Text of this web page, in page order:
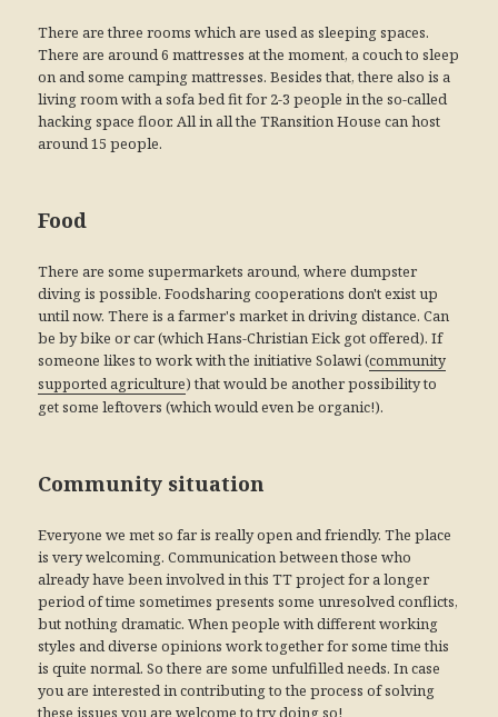
There are three rooms which are used as sleeping spaces.
There are around 6 mattresses at the moment, a couch to sleep
on and some camping mattresses. Besides that, there also is a
living room with a sofa bed fit for 2-3 people in the so-called
hacking space floor. All in all the TRansition House can host
around 15 people.
Food
There are some supermarkets around, where dumpster
diving is possible. Foodsharing cooperations don't exist up
until now. There is a farmer's market in driving distance. Can
be by bike or car (which Hans-Christian Eick got offered). If
someone likes to work with the initiative Solawi (community
supported agriculture) that would be another possibility to
get some leftovers (which would even be organic!).
Community situation
Everyone we met so far is really open and friendly. The place
is very welcoming. Communication between those who
already have been involved in this TT project for a longer
period of time sometimes presents some unresolved conflicts,
but nothing dramatic. When people with different working
styles and diverse opinions work together for some time this
is quite normal. So there are some unfulfilled needs. In case
you are interested in contributing to the process of solving
these issues you are welcome to try doing so!